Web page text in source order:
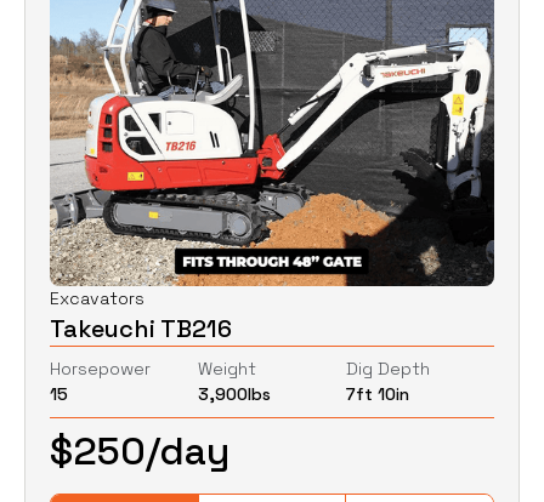
Excavators
Takeuchi TB216
Horsepower
15
Weight
3,900lbs
Dig Depth
7ft 10in
$250/day